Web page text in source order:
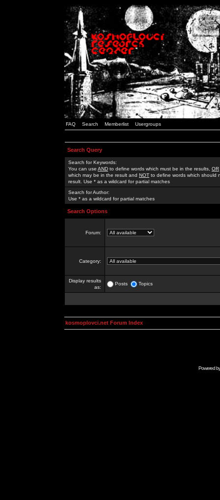
FAQ Search Memberlist Usergroups
Search Query
Search for Keywords:
You can use AND to define words which must be in the results, OR
which may be in the result and NOT to define words which should
result. Use * as a wildcard for partial matches
Search for Author:
Use * as a wildcard for partial matches
Search Options
Forum:
Category:
Display results
as:
Posts Topics
kosmoplovci.net Forum Index
Powered